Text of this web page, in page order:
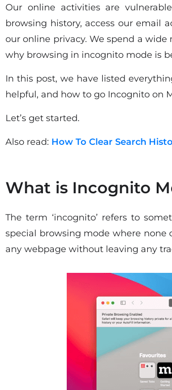
Our online activities are
browsing history, access our email
our online privacy. We spend a
why browsing in incognito mode is
In this post, we have listed
helpful, and how to go Incognito on
Let’s get started.
Also read: How To Clear Search
What is Incognito
The term ‘incognito’ refers to
special browsing mode where none
any webpage without leaving any